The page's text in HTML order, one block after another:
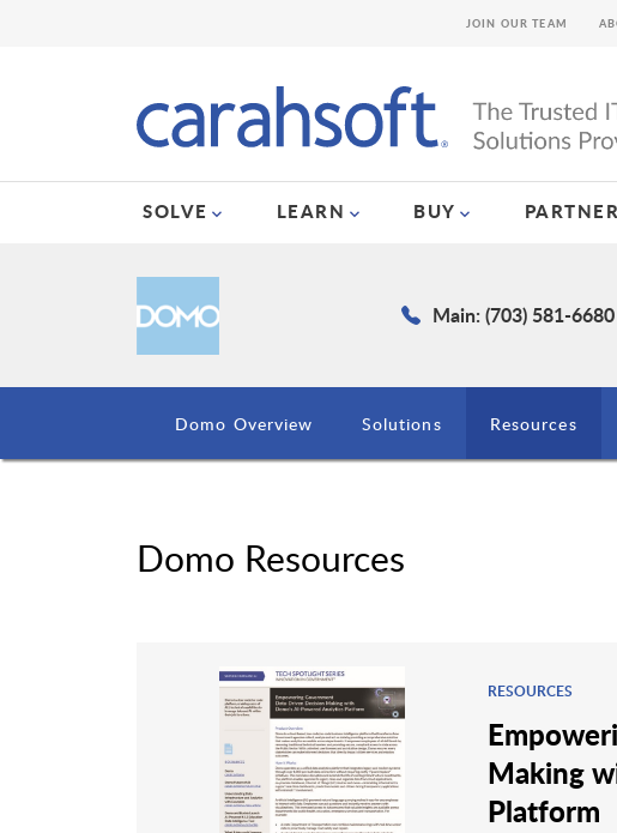
SOLVE LEARN BUY PARTNER
JOIN OUR TEAM
Main: (703) 581-6680
Domo Overview Solutions Resources
Domo Resources
RESOURCES
Making
Platform